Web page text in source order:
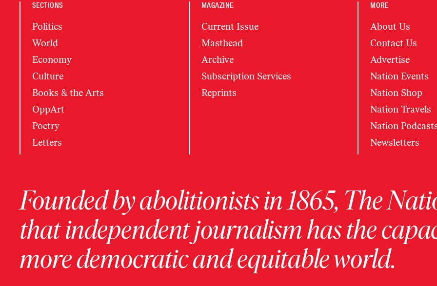
SECTIONS
Politics
World
Economy
Culture
Books & the Arts
OppArt
Poetry
Letters
MAGAZINE
Current Issue
Masthead
Archive
Subscription Services
Reprints
MORE
About Us
Contact Us
Advertise
Nation Events
Nation Shop
Nation Travels
Nation
Newsletters
Founded by abolitionists in 1865, The
that independent journalism has the
more democratic and equitable world.